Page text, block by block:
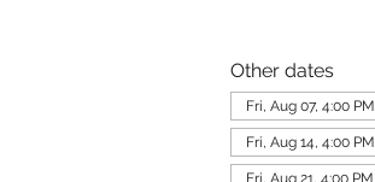
Other dates
Fri, Aug 07, 4:00 PM
Fri, Aug 14, 4:00 PM
Fri, Aug 21, 4:00 PM